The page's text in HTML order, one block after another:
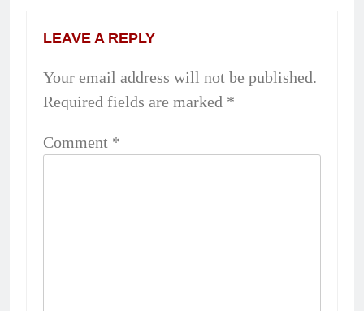
LEAVE A REPLY
Your email address will not be published.
Required fields are marked *
Comment *